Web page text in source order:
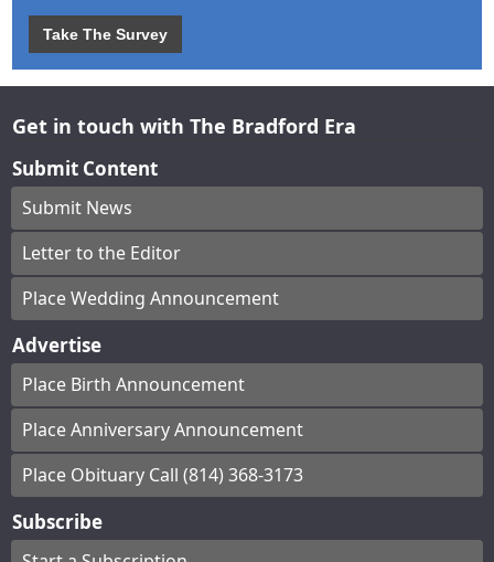
Take The Survey
Get in touch with The Bradford Era
Submit Content
Submit News
Letter to the Editor
Place Wedding Announcement
Advertise
Place Birth Announcement
Place Anniversary Announcement
Place Obituary Call (814) 368-3173
Subscribe